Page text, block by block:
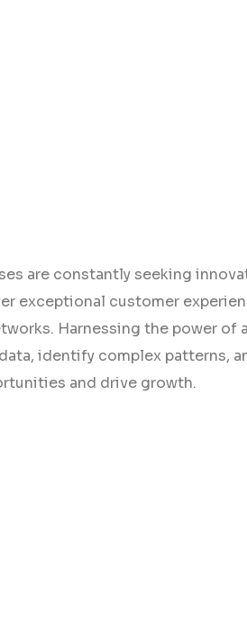
are constantly seeking
exceptional customer
Harnessing the power
identify complex patterns,
and drive growth.